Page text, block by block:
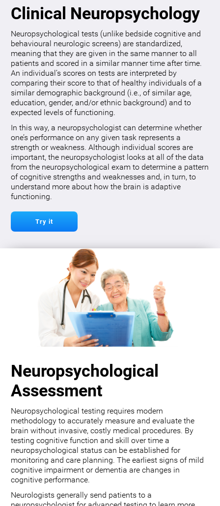
Clinical Neuropsychology
Neuropsychological tests (unlike bedside cognitive and
behavioural neurologic screens) are standardized,
meaning that they are given in the same manner to all
patients and scored in a similar manner time after time.
An individual’s scores on tests are interpreted by
comparing their score to that of healthy individuals of a
similar demographic background (i.e., of similar age,
education, gender, and/or ethnic background) and to
expected levels of functioning.
In this way, a neuropsychologist can determine whether
one’s performance on any given task represents a
strength or weakness. Although individual scores are
important, the neuropsychologist looks at all of the data
from the neuropsychological exam to determine a pattern
of cognitive strengths and weaknesses and, in turn, to
understand more about how the brain is adaptive
functioning.
Try it
Neuropsychological
Assessment
Neuropsychological testing requires modern
methodology to accurately measure and evaluate the
brain without invasive, costly medical procedures. By
testing cognitive function and skill over time a
neuropsychological status can be established for
monitoring and care planning. The earliest signs of mild
cognitive impairment or dementia are changes in
cognitive performance.
Neurologists generally send patients to a